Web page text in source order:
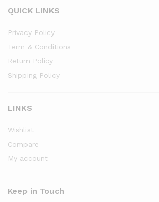
QUICK LINKS
Privacy Policy
Term & Conditions
Return Policy
Shipping Policy
LINKS
Wishlist
Compare
My account
Keep in Touch